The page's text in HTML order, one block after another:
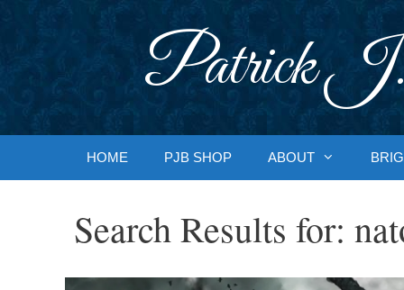
Patrick J.
HOME PJB SHOP ABOUT
Search Results for: